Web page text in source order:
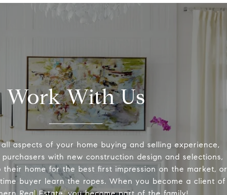
Work With Us
aspects of your home buying and selling experience,
purchasers with new construction design and selections,
their home for the best first impression on the market, or
buyer learn the ropes. When you become a client of